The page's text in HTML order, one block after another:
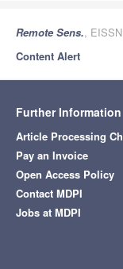
Remote Sens.,
Content Alert
Further Information
Article Processing
Pay an Invoice
Open Access Policy
Contact MDPI
Jobs at MDPI